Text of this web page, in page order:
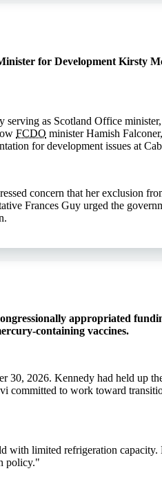
for Development Kirsty
as Scotland Office
FCDO minister Hamish
for development issues at
concern that her exclusion
Frances Guy urged the
appropriated
containing vaccines.
30, 2026. Kennedy had held up
committed to work toward
with limited refrigeration capacity.
policy."